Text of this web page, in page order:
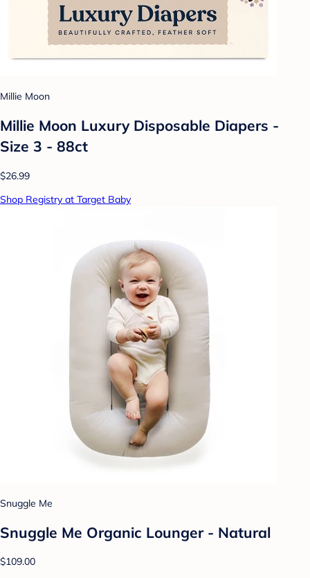
Millie Moon
Millie Moon Luxury Disposable Diapers -
Size 3 - 88ct
$26.99
Shop Registry at Target Baby
Snuggle Me
Snuggle Me Organic Lounger - Natural
$109.00